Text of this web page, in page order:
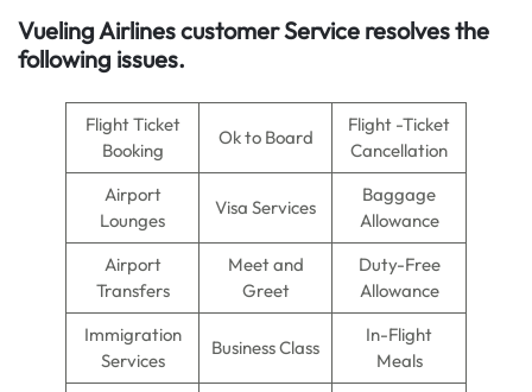
Vueling Airlines customer Service resolves the
following issues.
Flight Ticket
Booking
Ok to Board
Flight -Ticket
Cancellation
Airport
Lounges
Visa Services
Baggage
Allowance
Airport
Transfers
Meet and
Greet
Duty-Free
Allowance
Immigration
Services
Business Class
In-Flight
Meals